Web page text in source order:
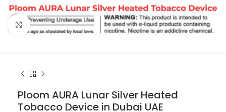
Click to enlarge
Ploom AURA Lunar Silver Heated
Tobacco Device in Dubai UAE